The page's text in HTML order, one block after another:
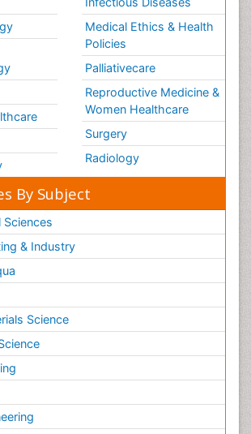
Medical Ethics & Health
Policies
Palliativecare
Reproductive Medicine &
Women Healthcare
Surgery
Radiology
By Subject
Sciences
& Industry
Science